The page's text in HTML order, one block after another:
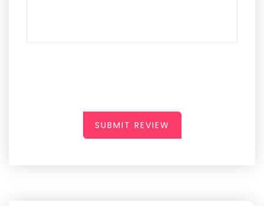
SUBMIT REVIEW